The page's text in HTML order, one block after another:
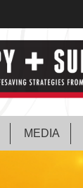
MEDIA